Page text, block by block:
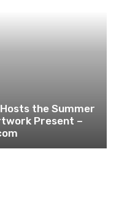
the Summer
Present –